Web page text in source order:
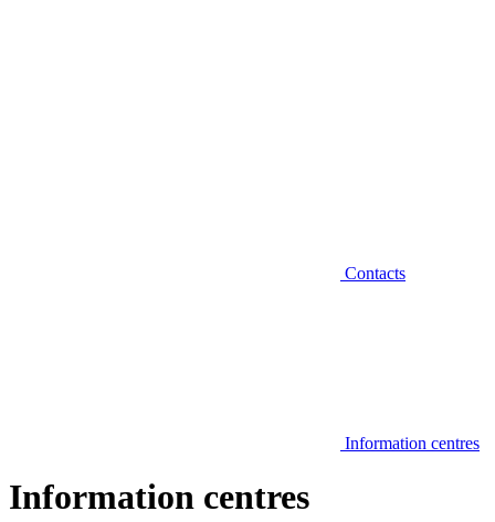
Contacts
Information centres
Information centres